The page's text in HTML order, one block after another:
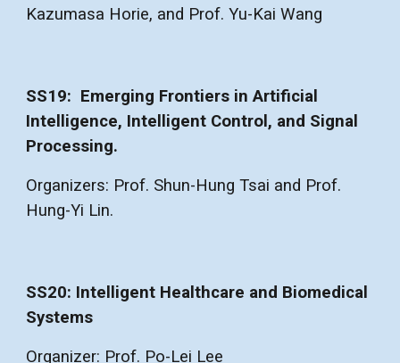
Kazumasa Horie, and Prof. Yu-Kai Wang
SS19: Emerging Frontiers in Artificial
Intelligence, Intelligent Control, and Signal
Processing.
Organizers: Prof. Shun-Hung Tsai and Prof.
Hung-Yi Lin.
SS20: Intelligent Healthcare and Biomedical
Systems
Organizer: Prof. Po-Lei Lee